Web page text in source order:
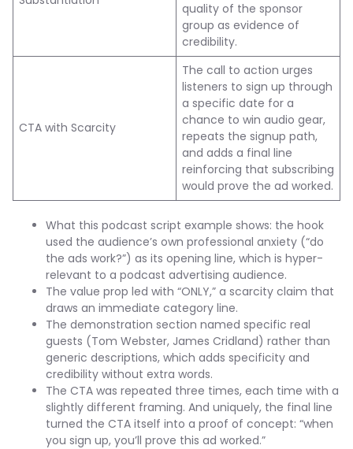
quality of the sponsor
group as evidence of
credibility.
CTA with Scarcity
The call to action urges
listeners to sign up through
a specific date for a
chance to win audio gear,
repeats the signup path,
and adds a final line
reinforcing that subscribing
would prove the ad worked.
What this podcast script example shows: the hook
used the audience’s own professional anxiety (“do
the ads work?”) as its opening line, which is hyper-
relevant to a podcast advertising audience.
The value prop led with “ONLY,” a scarcity claim that
draws an immediate category line.
The demonstration section named specific real
guests (Tom Webster, James Cridland) rather than
generic descriptions, which adds specificity and
credibility without extra words.
The CTA was repeated three times, each time with a
slightly different framing. And uniquely, the final line
turned the CTA itself into a proof of concept: “when
you sign up, you’ll prove this ad worked.”